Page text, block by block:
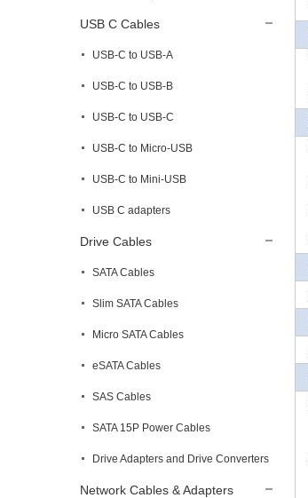
USB C Cables
USB-C to USB-A
USB-C to USB-B
USB-C to USB-C
USB-C to Micro-USB
USB-C to Mini-USB
USB C adapters
Drive Cables
SATA Cables
Slim SATA Cables
Micro SATA Cables
eSATA Cables
SAS Cables
SATA 15P Power Cables
Drive Adapters and Drive Converters
Network Cables & Adapters